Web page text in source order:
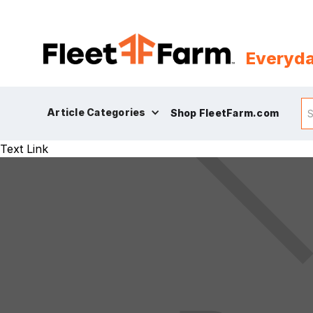
Article Categories Shop FleetFarm.com
Text Link